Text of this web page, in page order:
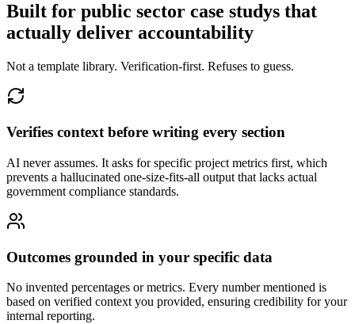
Built for public sector case studys that
actually deliver accountability
Not a template library. Verification-first. Refuses to guess.
Verifies context before writing every section
AI never assumes. It asks for specific project metrics first, which
prevents a hallucinated one-size-fits-all output that lacks actual
government compliance standards.
Outcomes grounded in your specific data
No invented percentages or metrics. Every number mentioned is
based on verified context you provided, ensuring credibility for your
internal reporting.